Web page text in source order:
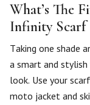
What’s The
Infinity Scarf
Taking one shade
a smart and
look. Use your
moto jacket and